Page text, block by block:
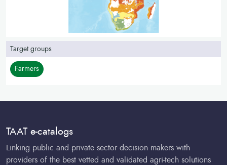
Target groups
Farmers
TAAT e-catalogs
Linking public and private sector decision makers with
providers of the best vetted and validated agri-tech solutions